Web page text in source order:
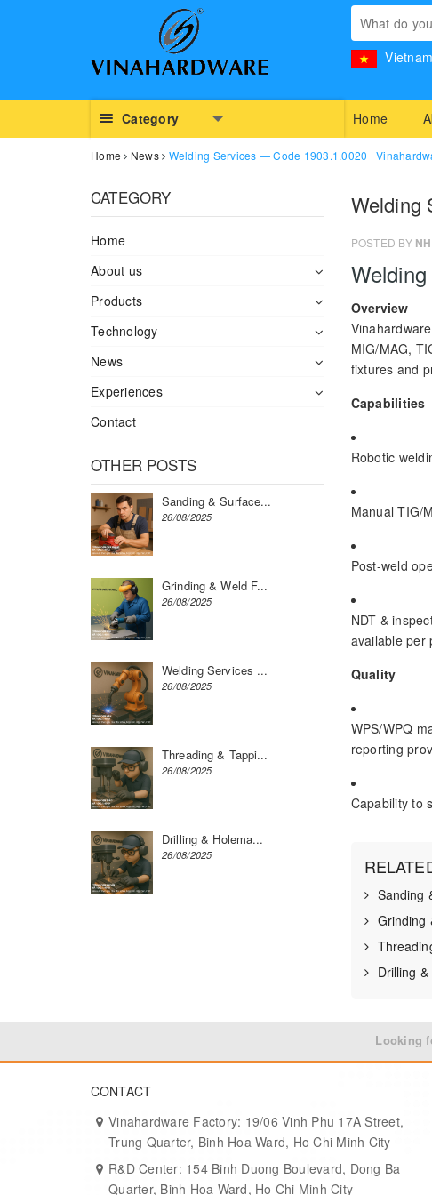
Category Home
Home News Welding Services — Code 1903.1.0020 |
Welding
POSTED BY
Overview
MIG/MAG,
fixtures and
Capabilities
Robotic
Manual TIG/
Post-weld
NDT &
available per
Quality
WPS/WPQ
reporting
Capability to
Sanding
Grinding
Drilling
CATEGORY
Home
About us
Products
Technology
News
Experiences
Contact
OTHER POSTS
Sanding & Surface...
26/08/2025
Grinding & Weld F...
26/08/2025
Welding Services ...
26/08/2025
Threading & Tappi...
26/08/2025
Drilling & Holema...
26/08/2025
Looking
CONTACT
Vinahardware Factory: 19/06 Vinh Phu 17A Street,
Trung Quarter, Binh Hoa Ward, Ho Chi Minh City
R&D Center: 154 Binh Duong Boulevard, Dong Ba
Quarter, Binh Hoa Ward, Ho Chi Minh City